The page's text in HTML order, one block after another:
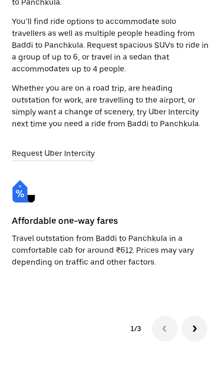
to Panchkula.
You’ll find ride options to accommodate solo
travellers as well as multiple people heading from
Baddi to Panchkula. Request spacious SUVs to ride in
a group of up to 6, or travel in a sedan that
accommodates up to 4 people.
Whether you are on a road trip, are heading
outstation for work, are travelling to the airport, or
simply want a change of scenery, try Uber Intercity
next time you need a ride from Baddi to Panchkula.
Request Uber Intercity
Affordable one-way fares
Travel outstation from Baddi to Panchkula in a
comfortable cab for around ₹612. Prices may vary
depending on traffic and other factors.
1/3